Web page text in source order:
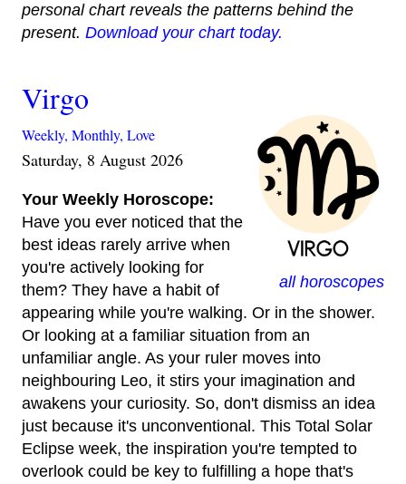
personal chart reveals the patterns behind the
present. Download your chart today.
all horoscopes
Virgo
Weekly, Monthly, Love
Saturday, 8 August 2026
Your Weekly Horoscope:
Have you ever noticed that the
best ideas rarely arrive when
you're actively looking for
them? They have a habit of
appearing while you're walking. Or in the shower.
Or looking at a familiar situation from an
unfamiliar angle. As your ruler moves into
neighbouring Leo, it stirs your imagination and
awakens your curiosity. So, don't dismiss an idea
just because it's unconventional. This Total Solar
Eclipse week, the inspiration you're tempted to
overlook could be key to fulfilling a hope that's